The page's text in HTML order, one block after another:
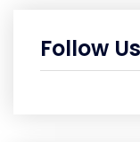
Follow Us